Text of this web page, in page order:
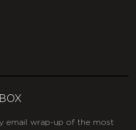
email wrap-up of the most